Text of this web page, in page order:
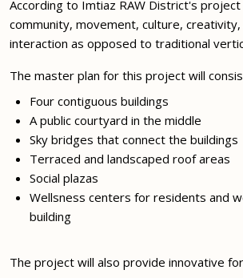
According to Imtiaz RAW District's
community, movement, culture, creativity,
interaction as opposed to traditional
The master plan for this project will
Four contiguous buildings
A public courtyard in the middle
Sky bridges that connect the buildings
Terraced and landscaped roof areas
Social plazas
Wellsness centers for residents and
building
The project will also provide innovative